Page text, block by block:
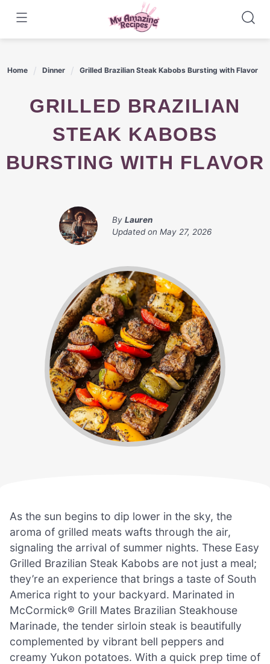
content
Home Dinner Grilled Brazilian Steak Kabobs Bursting with Flavor
GRILLED BRAZILIAN
STEAK KABOBS
BURSTING WITH FLAVOR
By Lauren
Updated on May 27, 2026
As the sun begins to dip lower in the sky, the
aroma of grilled meats wafts through the air,
signaling the arrival of summer nights. These Easy
Grilled Brazilian Steak Kabobs are not just a meal;
they’re an experience that brings a taste of South
America right to your backyard. Marinated in
McCormick® Grill Mates Brazilian Steakhouse
Marinade, the tender sirloin steak is beautifully
complemented by vibrant bell peppers and
creamy Yukon potatoes. With a quick prep time of